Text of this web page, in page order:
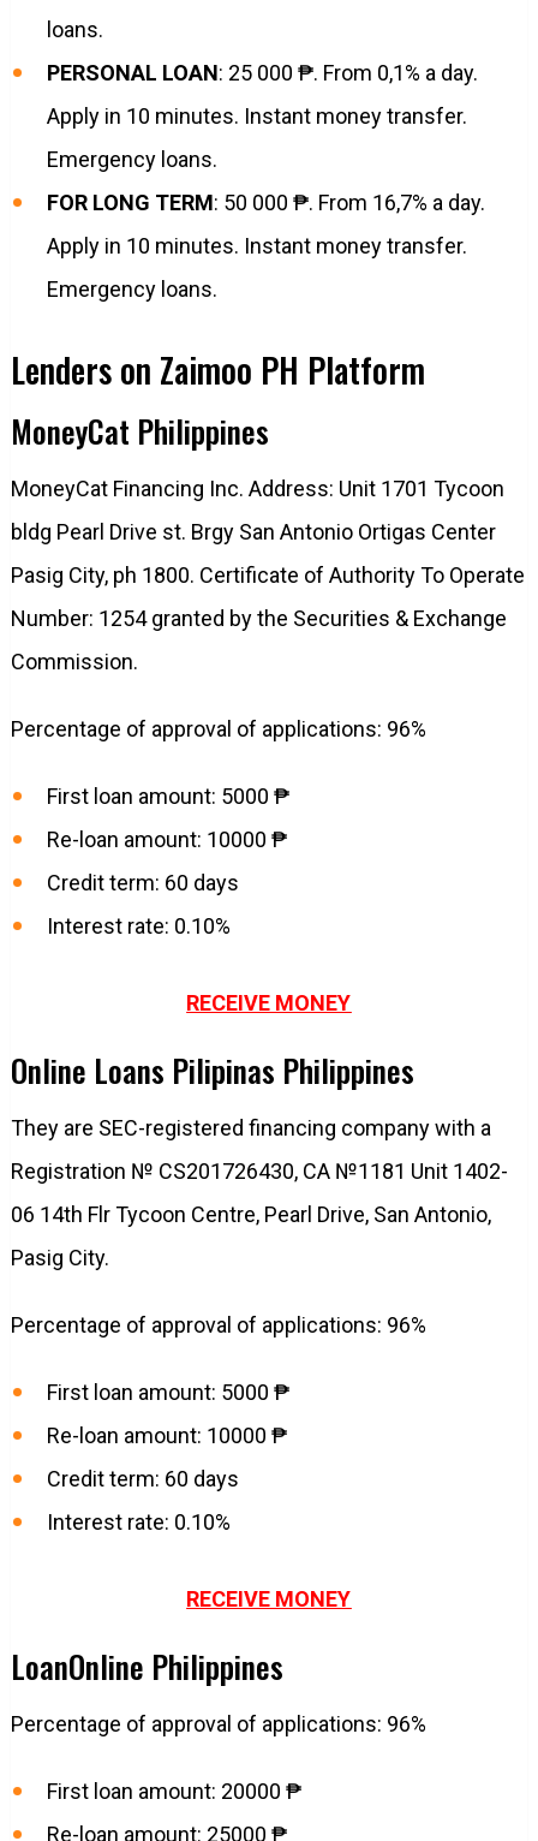
loans.
PERSONAL LOAN: 25 000 ₱. From 0,1% a day.
Apply in 10 minutes. Instant money transfer.
Emergency loans.
FOR LONG TERM: 50 000 ₱. From 16,7% a day.
Apply in 10 minutes. Instant money transfer.
Emergency loans.
Lenders on Zaimoo PH Platform
MoneyCat Philippines
MoneyCat Financing Inc. Address: Unit 1701 Tycoon
bldg Pearl Drive st. Brgy San Antonio Ortigas Center
Pasig City, ph 1800. Certificate of Authority To Operate
Number: 1254 granted by the Securities & Exchange
Commission.
Percentage of approval of applications: 96%
First loan amount: 5000 ₱
Re-loan amount: 10000 ₱
Credit term: 60 days
Interest rate: 0.10%
RECEIVE MONEY
Online Loans Pilipinas Philippines
They are SEC-registered financing company with a
Registration № CS201726430, CA №1181 Unit 1402-
06 14th Flr Tycoon Centre, Pearl Drive, San Antonio,
Pasig City.
Percentage of approval of applications: 96%
First loan amount: 5000 ₱
Re-loan amount: 10000 ₱
Credit term: 60 days
Interest rate: 0.10%
RECEIVE MONEY
LoanOnline Philippines
Percentage of approval of applications: 96%
First loan amount: 20000 ₱
Re-loan amount: 25000 ₱